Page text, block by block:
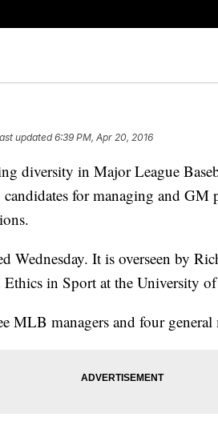
updated6:39 PM, Apr 20, 2016
diversity in Major League
for managing and GM
Wednesday. It is overseen by
in Sport at the University
MLB managers and four